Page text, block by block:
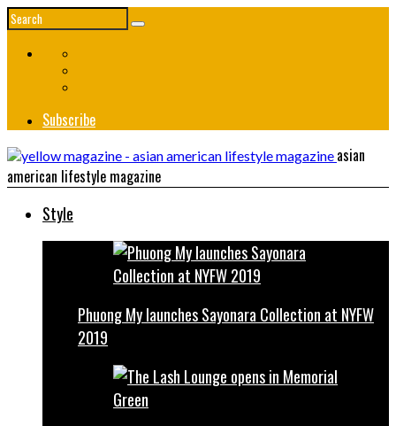
Subscribe
asian
american lifestyle magazine
Style
Phuong My launches Sayonara Collection at NYFW
2019